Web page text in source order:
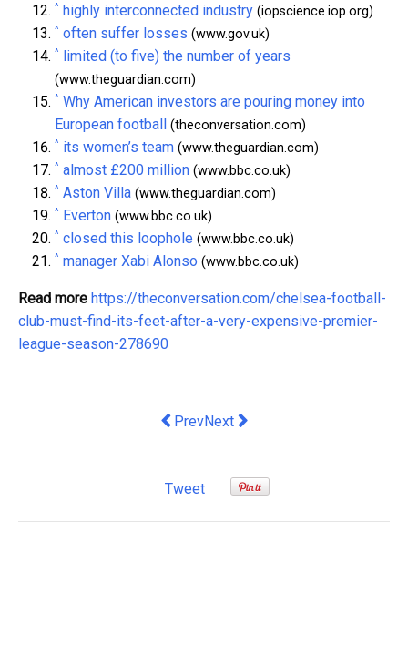
^ highly interconnected industry (iopscience.iop.org)
^ often suffer losses (www.gov.uk)
^ limited (to five) the number of years
(www.theguardian.com)
^ Why American investors are pouring money into
European football (theconversation.com)
^ its women’s team (www.theguardian.com)
^ almost £200 million (www.bbc.co.uk)
^ Aston Villa (www.theguardian.com)
^ Everton (www.bbc.co.uk)
^ closed this loophole (www.bbc.co.uk)
^ manager Xabi Alonso (www.bbc.co.uk)
Read more https://theconversation.com/chelsea-football-
club-must-find-its-feet-after-a-very-expensive-premier-
league-season-278690
Previous article: Is the Gulf losing its
PrevNext article: why climate
Next
Tweet